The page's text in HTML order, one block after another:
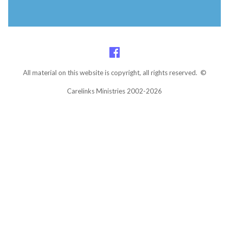
All material on this website is copyright, all rights reserved. ©
Carelinks Ministries 2002-2026